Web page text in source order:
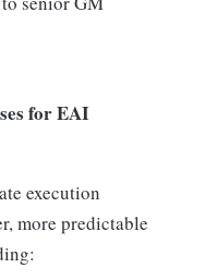
for EAI
execution
more predictable